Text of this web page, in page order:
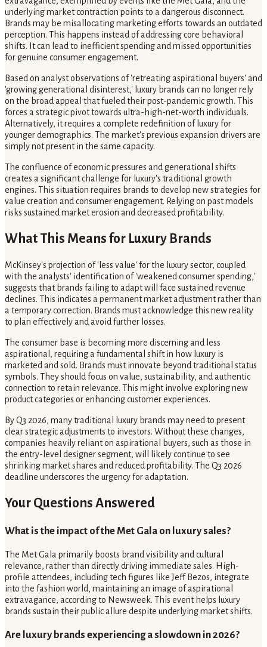
underlying market contraction points to a dangerous disconnect.
Brands may be misallocating marketing efforts towards an outdated
perception. This happens instead of addressing core behavioral
shifts. It can lead to inefficient spending and missed opportunities
for genuine consumer engagement.
Based on analyst observations of 'retreating aspirational buyers' and
'growing generational disinterest,' luxury brands can no longer rely
on the broad appeal that fueled their post-pandemic growth. This
forces a strategic pivot towards ultra-high-net-worth individuals.
Alternatively, it requires a complete redefinition of luxury for
younger demographics. The market's previous expansion drivers are
simply not present in the same capacity.
The confluence of economic pressures and generational shifts
creates a significant challenge for luxury's traditional growth
engines. This situation requires brands to develop new strategies for
value creation and consumer engagement. Relying on past models
risks sustained market erosion and decreased profitability.
What This Means for Luxury Brands
McKinsey's projection of 'less value' for the luxury sector, coupled
with the analysts' identification of 'weakened consumer spending,'
suggests that brands failing to adapt will face sustained revenue
declines. This indicates a permanent market adjustment rather than
a temporary correction. Brands must acknowledge this new reality
to plan effectively and avoid further losses.
The consumer base is becoming more discerning and less
aspirational, requiring a fundamental shift in how luxury is
marketed and sold. Brands must innovate beyond traditional status
symbols. They should focus on value, sustainability, and authentic
connection to retain relevance. This might involve exploring new
product categories or enhancing customer experiences.
By Q3 2026, many traditional luxury brands may need to present
clear strategic adjustments to investors. Without these changes,
companies heavily reliant on aspirational buyers, such as those in
the entry-level designer segment, will likely continue to see
shrinking market shares and reduced profitability. The Q3 2026
deadline underscores the urgency for adaptation.
Your Questions Answered
What is the impact of the Met Gala on luxury sales?
The Met Gala primarily boosts brand visibility and cultural
relevance, rather than directly driving immediate sales. High-
profile attendees, including tech figures like Jeff Bezos, integrate
into the fashion world, maintaining an image of aspirational
extravagance, according to Newsweek. This event helps luxury
brands sustain their public allure despite underlying market shifts.
Are luxury brands experiencing a slowdown in 2026?